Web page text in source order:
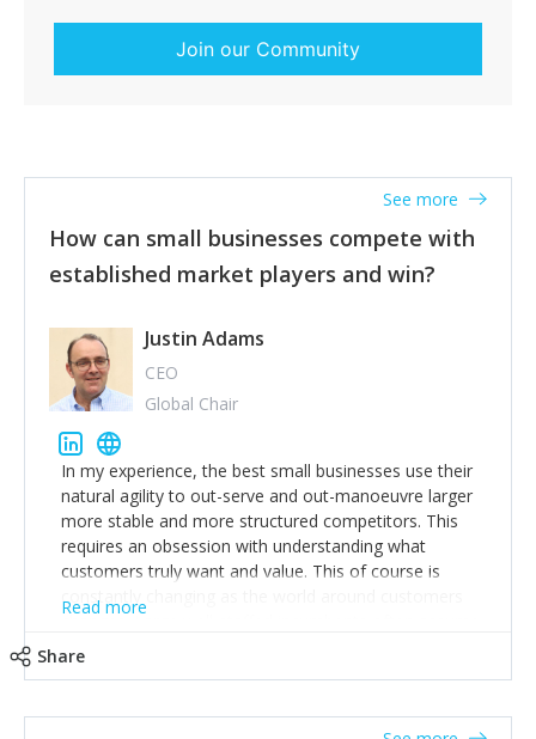
Join our Community
How can small businesses compete with
established market players and win?
See more
Justin Adams
CEO
Global Chair
In my experience, the best small businesses use their
natural agility to out-serve and out-manoeuvre larger
more stable and more structured competitors. This
requires an obsession with understanding what
customers truly want and value. This of course is
constantly changing as the world around customers
changes. Large well-staffed incumbents often assume
create an exciting new normal. New businesses that
Read more
Share